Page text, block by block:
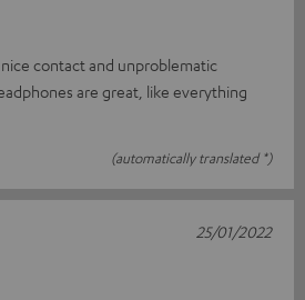
contact and unproblematic
are great, like everything
(automatically translated *)
25/01/2022